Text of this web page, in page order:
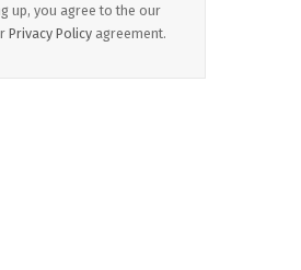
up, you agree to the our
Privacy Policy agreement.